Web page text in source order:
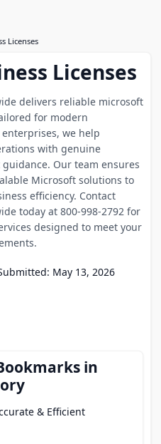
Licenses
Licenses
delivers reliable microsoft
for modern
we help
with genuine
Our team ensures
Microsoft solutions to
efficiency. Contact
today at 800-998-2792 for
designed to meet your
May 13, 2026
in
& Efficient